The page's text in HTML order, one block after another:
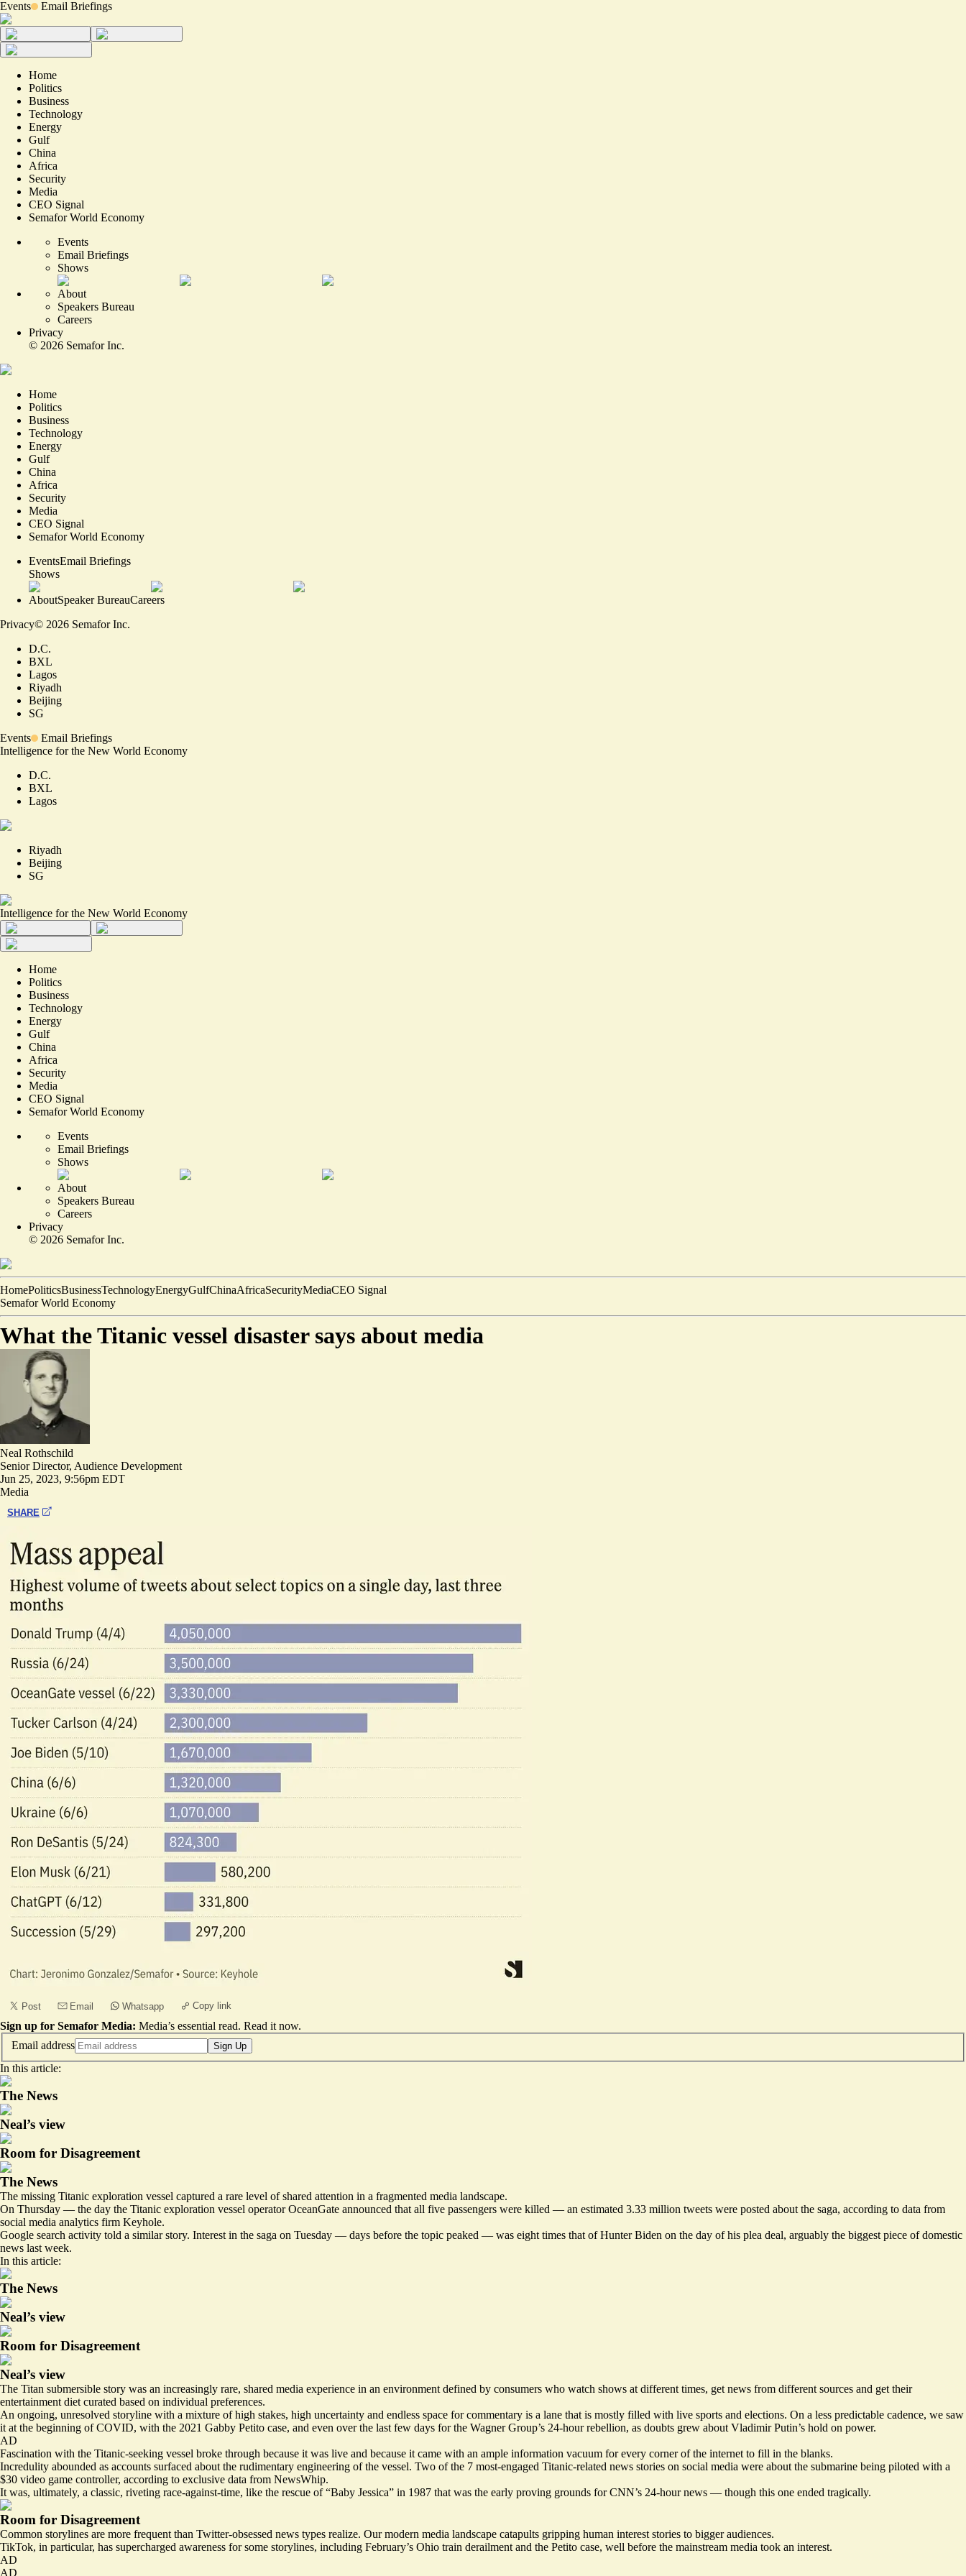
Events Email Briefings
Home
Politics
Business
Technology
Energy
Gulf
China
Africa
Security
Media
CEO Signal
Semafor World Economy
Events
Email Briefings
Shows
About
Speakers Bureau
Careers
Privacy
© 2026 Semafor Inc.
Home
Politics
Business
Technology
Energy
Gulf
China
Africa
Security
Media
CEO Signal
Semafor World Economy
EventsEmail Briefings
Shows
AboutSpeaker BureauCareers
Privacy© 2026 Semafor Inc.
D.C.
BXL
Lagos
Riyadh
Beijing
SG
Events
Email Briefings
Intelligence for the New World Economy
D.C.
BXL
Lagos
Riyadh
Beijing
SG
Intelligence for the New World Economy
Home
Politics
Business
Technology
Energy
Gulf
China
Africa
Security
Media
CEO Signal
Semafor World Economy
Events
Email Briefings
Shows
About
Speakers Bureau
Careers
Privacy
© 2026 Semafor Inc.
HomePoliticsBusinessTechnologyEnergyGulfChinaAfricaSecurityMediaCEO Signal
Semafor World Economy
What the Titanic vessel disaster says about media
Neal Rothschild
Senior Director, Audience Development
Jun 25, 2023, 9:56pm EDT
Media
SHARE
Post Email Whatsapp Copy link
Sign up for Semafor Media: Media’s essential read. Read it now.
Email address
Sign Up
In this article:
The News
Neal’s view
Room for Disagreement
The News
The missing Titanic exploration vessel captured a rare level of shared attention in a fragmented media landscape.
On Thursday — the day the Titanic exploration vessel operator OceanGate announced that all five passengers were killed — an estimated 3.33 million tweets were posted about the saga, according to data from
social media analytics firm Keyhole.
Google search activity told a similar story. Interest in the saga on Tuesday — days before the topic peaked — was eight times that of Hunter Biden on the day ofhis plea deal, arguably the biggest piece of domestic
news last week.
In this article:
The News
Neal’s view
Room for Disagreement
Neal’s view
The Titan submersible story was an increasingly rare, shared media experience in an environment defined by consumers who watch shows at different times, get news from different sources and get their
entertainment diet curated based on individual preferences.
An ongoing, unresolved storyline with a mixture of high stakes, high uncertainty and endless space for commentary is a lane that is mostly filled with live sports and elections. On a less predictable cadence, we saw
it at the beginning of COVID, with the 2021 Gabby Petito case, and even over the last few days for the Wagner Group’s 24-hour rebellion, as doubts grew about Vladimir Putin’s hold on power.
AD
Fascination with the Titanic-seeking vessel broke through because it was live and because it came with an ample information vacuum for every corner of the internet to fill in the blanks.
Incredulity abounded as accounts surfaced about the rudimentary engineering of the vessel. Two ofthe 7 most-engaged Titanic-related news stories on social media were about the submarine being piloted with a
$30 video game controller, according to exclusive data from NewsWhip.
It was, ultimately, a classic, riveting race-against-time, like the rescue of “Baby Jessica” in 1987 that was the early proving grounds for CNN’s 24-hour news — though this one ended tragically.
Room for Disagreement
Common storylines are more frequent than Twitter-obsessed news types realize. Our modern media landscape catapults gripping human interest stories to bigger audiences.
TikTok, in particular, has supercharged awareness for some storylines, including February’s Ohio train derailment and the Petito case, well before the mainstream media took an interest.
AD
AD